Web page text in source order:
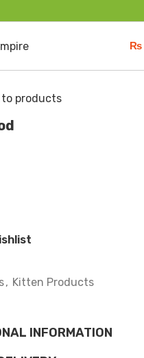
₨
to products
, Kitten Products
INFORMATION